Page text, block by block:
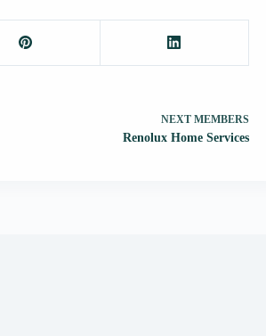
NEXT MEMBERS
Renolux Home Services